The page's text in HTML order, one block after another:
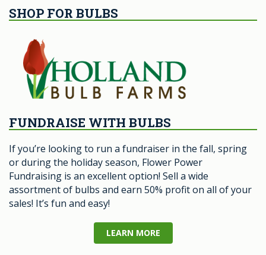
SHOP FOR BULBS
FUNDRAISE WITH BULBS
If you’re looking to run a fundraiser in the fall, spring
or during the holiday season, Flower Power
Fundraising is an excellent option! Sell a wide
assortment of bulbs and earn 50% profit on all of your
sales! It’s fun and easy!
LEARN MORE